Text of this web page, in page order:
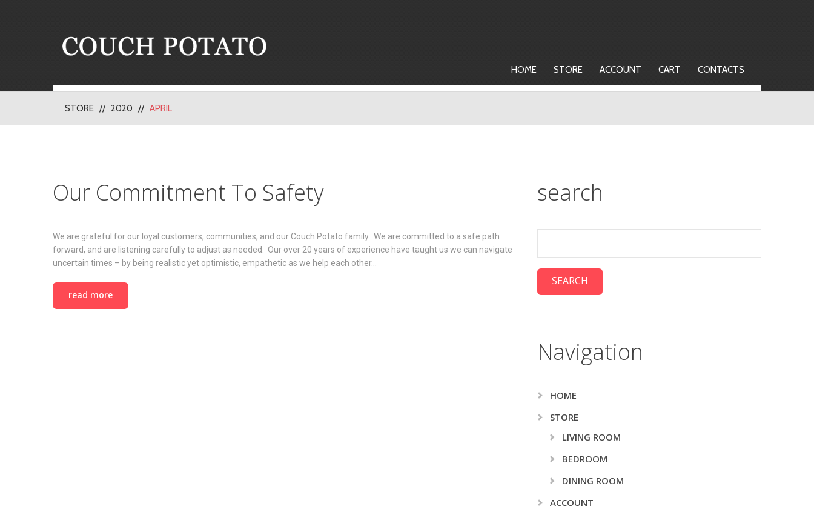
HOME STORE ACCOUNT CART CONTACTS
STORE 2020 APRIL
Our Commitment To Safety
We are grateful for our loyal customers, communities, and our Couch Potato family. We are committed to a safe path
forward, and are listening carefully to adjust as needed. Our over 20 years of experience have taught us we can navigate
uncertain times – by being realistic yet optimistic, empathetic as we help each other…
read more
search
Navigation
HOME
STORE
LIVING ROOM
BEDROOM
DINING ROOM
ACCOUNT